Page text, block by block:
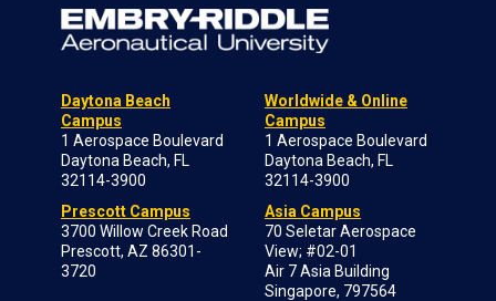
Daytona Beach
Campus
1 Aerospace Boulevard
Daytona Beach, FL
32114-3900
Prescott Campus
3700 Willow Creek Road
Prescott, AZ 86301-
3720
Worldwide & Online
Campus
1 Aerospace Boulevard
Daytona Beach, FL
32114-3900
Asia Campus
70 Seletar Aerospace
View; #02-01
Air 7 Asia Building
Singapore, 797564